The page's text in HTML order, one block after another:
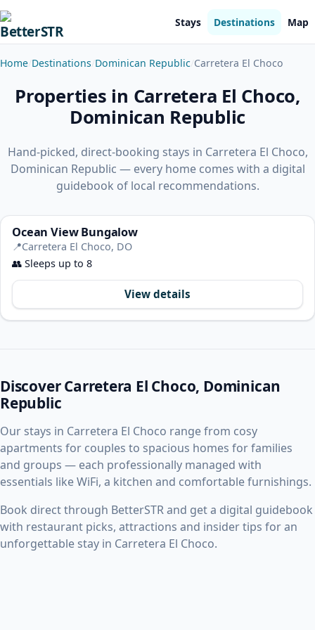
Stays Destinations Map
Home Destinations Dominican Republic Carretera El Choco
Properties in Carretera El Choco,
Dominican Republic
Hand-picked, direct-booking stays in Carretera El Choco,
Dominican Republic — every home comes with a digital
guidebook of local recommendations.
Ocean View Bungalow
📍Carretera El Choco, DO
👥 Sleeps up to 8
View details
Discover Carretera El Choco, Dominican
Republic
Our stays in Carretera El Choco range from cosy
apartments for couples to spacious homes for families
and groups — each professionally managed with
essentials like WiFi, a kitchen and comfortable furnishings.
Book direct through BetterSTR and get a digital guidebook
with restaurant picks, attractions and insider tips for an
unforgettable stay in Carretera El Choco.